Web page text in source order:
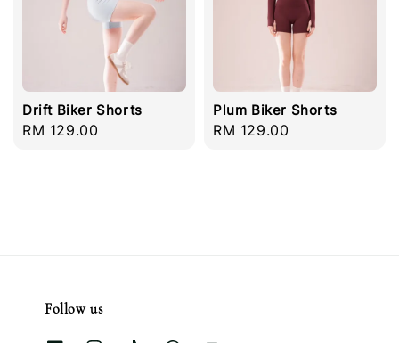
Drift Biker Shorts
Regular
RM 129.00
Plum Biker Shorts
Regular
RM 129.00
Follow us